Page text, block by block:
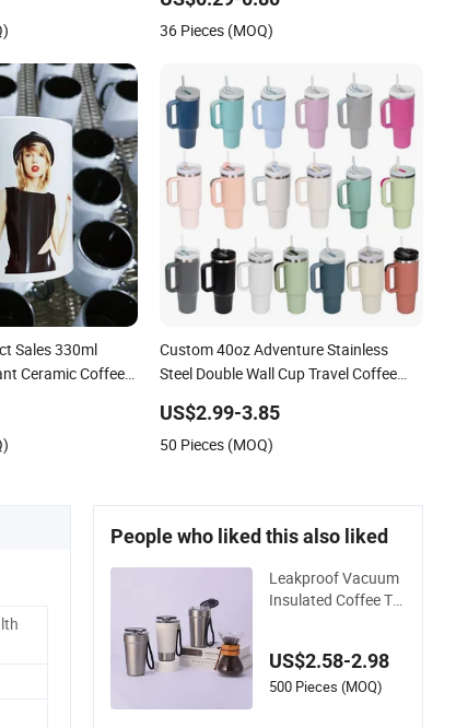
for
36 Pieces (MOQ)
Sales 330ml
Ceramic Coffee
Sublimation
Custom 40oz Adventure Stainless
Steel Double Wall Cup Travel Coffee
US$2.99-3.85
50 Pieces (MOQ)
People who liked this also liked
Leakproof Vacuum
Insulated Coffee Tu
hermal Mug for Cor
porate Gift Project
US$2.58-2.98
500 Pieces (MOQ)